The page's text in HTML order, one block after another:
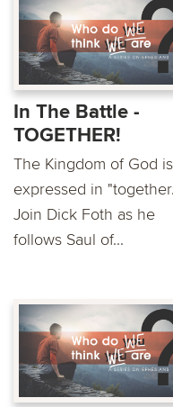
In The Battle -
TOGETHER!
The Kingdom of God is
expressed in
Join Dick Foth as he
follows Saul of...